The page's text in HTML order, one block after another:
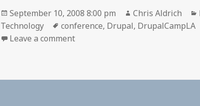
Posted
on
September 10, 2008 8:00 pm Author
Chris Aldrich
Technology
Tags
conference, Drupal, DrupalCampLA
Leave a commenton 📅 DrupalCampLA |